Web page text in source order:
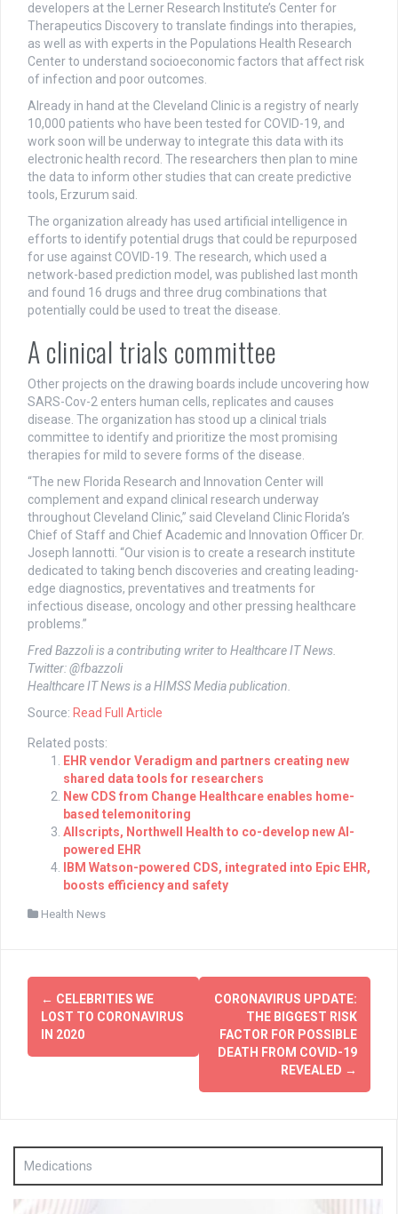
developers at the Lerner Research Institute’s Center for
Therapeutics Discovery to translate findings into therapies,
as well as with experts in the Populations Health Research
Center to understand socioeconomic factors that affect risk
of infection and poor outcomes.
Already in hand at the Cleveland Clinic is a registry of nearly
10,000 patients who have been tested for COVID-19, and
work soon will be underway to integrate this data with its
electronic health record. The researchers then plan to mine
the data to inform other studies that can create predictive
tools, Erzurum said.
The organization already has used artificial intelligence in
efforts to identify potential drugs that could be repurposed
for use against COVID-19. The research, which used a
network-based prediction model, was published last month
and found 16 drugs and three drug combinations that
potentially could be used to treat the disease.
A clinical trials committee
Other projects on the drawing boards include uncovering how
SARS-Cov-2 enters human cells, replicates and causes
disease. The organization has stood up a clinical trials
committee to identify and prioritize the most promising
therapies for mild to severe forms of the disease.
“The new Florida Research and Innovation Center will
complement and expand clinical research underway
throughout Cleveland Clinic,” said Cleveland Clinic Florida’s
Chief of Staff and Chief Academic and Innovation Officer Dr.
Joseph Iannotti. “Our vision is to create a research institute
dedicated to taking bench discoveries and creating leading-
edge diagnostics, preventatives and treatments for
infectious disease, oncology and other pressing healthcare
problems.”
Fred Bazzoli is a contributing writer to Healthcare IT News.
Twitter: @fbazzoli
Healthcare IT News is a HIMSS Media publication.
Source: Read Full Article
Related posts:
EHR vendor Veradigm and partners creating new
shared data tools for researchers
New CDS from Change Healthcare enables home-
based telemonitoring
Allscripts, Northwell Health to co-develop new AI-
powered EHR
IBM Watson-powered CDS, integrated into Epic EHR,
boosts efficiency and safety
Health News
Post
navigation
← CELEBRITIES WE
LOST TO CORONAVIRUS
IN 2020
CORONAVIRUS UPDATE:
THE BIGGEST RISK
FACTOR FOR POSSIBLE
DEATH FROM COVID-19
REVEALED →
Medications